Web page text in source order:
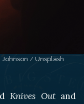
Johnson / Unsplash
Knives Out and